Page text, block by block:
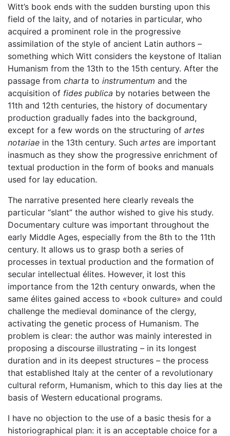
Witt’s book ends with the sudden bursting upon this
field of the laity, and of notaries in particular, who
acquired a prominent role in the progressive
assimilation of the style of ancient Latin authors –
something which Witt considers the keystone of Italian
Humanism from the 13th to the 15th century. After the
passage from charta to instrumentum and the
acquisition of fides publica by notaries between the
11th and 12th centuries, the history of documentary
production gradually fades into the background,
except for a few words on the structuring of artes
notariae in the 13th century. Such artes are important
inasmuch as they show the progressive enrichment of
textual production in the form of books and manuals
used for lay education.
The narrative presented here clearly reveals the
particular “slant” the author wished to give his study.
Documentary culture was important throughout the
early Middle Ages, especially from the 8th to the 11th
century. It allows us to grasp both a series of
processes in textual production and the formation of
secular intellectual élites. However, it lost this
importance from the 12th century onwards, when the
same élites gained access to «book culture» and could
challenge the medieval dominance of the clergy,
activating the genetic process of Humanism. The
problem is clear: the author was mainly interested in
proposing a discourse illustrating – in its longest
duration and in its deepest structures – the process
that established Italy at the center of a revolutionary
cultural reform, Humanism, which to this day lies at the
basis of Western educational programs.
I have no objection to the use of a basic thesis for a
historiographical plan: it is an acceptable choice for a